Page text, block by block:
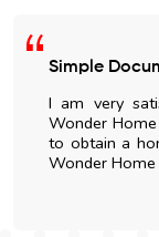
Simple
I am very
Wonder
to obtain a
Wonder